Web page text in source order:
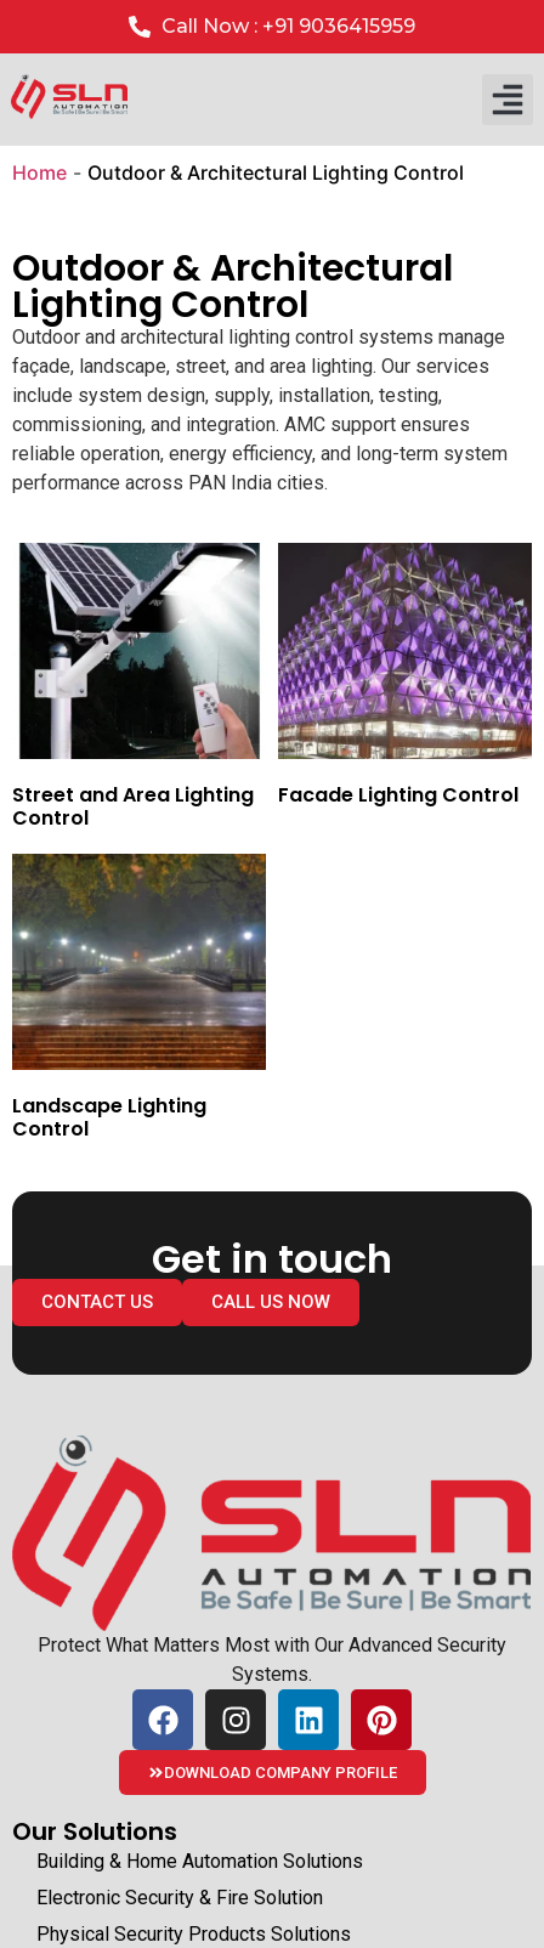
Call Now : +91 9036415959
Home - Outdoor & Architectural Lighting Control
Outdoor & Architectural
Lighting Control
Outdoor and architectural lighting control systems manage
façade, landscape, street, and area lighting. Our services
include system design, supply, installation, testing,
commissioning, and integration. AMC support ensures
reliable operation, energy efficiency, and long-term system
performance across PAN India cities.
Street and Area Lighting
Control
Facade Lighting Control
Landscape Lighting
Control
Get in touch
CONTACT US CALL US NOW
Protect What Matters Most with Our Advanced Security
Systems.
DOWNLOAD COMPANY PROFILE
Our Solutions
Building & Home Automation Solutions
Electronic Security & Fire Solution
Physical Security Products Solutions